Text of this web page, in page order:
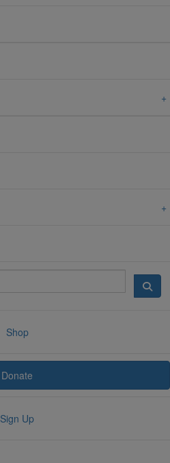
Shop
Donate
Sign Up